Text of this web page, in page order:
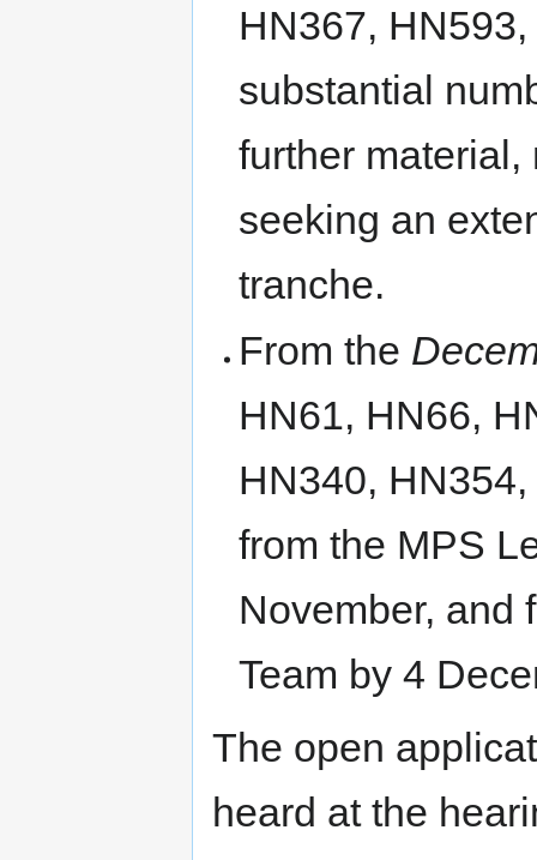
HN367,
substantial
further
seeking an
tranche.
From the
HN61, HN66,
HN340,
from the MPS
November, and
Team by 4
The open
heard at the